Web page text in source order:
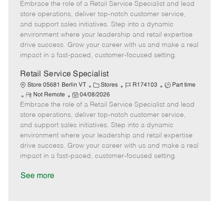
t
e
g
o
r
b
I
d
b
T
y
p
e
e
m
o
t
e
o
t
e
d
e
Embrace the role of a Retail Service Specialist and lead
store operations, deliver top-notch customer service,
and support sales initiatives. Step into a dynamic
environment where your leadership and retail expertise
drive success. Grow your career with us and make a real
impact in a fast-paced, customer-focused setting.
Retail Service Specialist
Store 05681 Berlin VT
C
a
t
e
g
o
r
Stores
J
b
I
d
R174103
J
b
T
y
p
e
Part time
R
e
m
o
t
e
Not Remote
P
o
t
e
d
04/08/2026
Embrace the role of a Retail Service Specialist and lead
store operations, deliver top-notch customer service,
and support sales initiatives. Step into a dynamic
environment where your leadership and retail expertise
drive success. Grow your career with us and make a real
impact in a fast-paced, customer-focused setting.
See more